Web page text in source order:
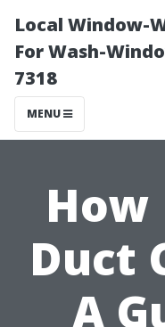
Local Window-
For Wash-
7318
MENU
How
Duct
A